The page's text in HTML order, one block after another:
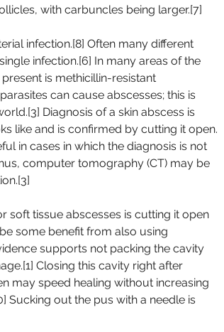
with carbuncles being larger.[7]
infection.[8] Often many different
infection.[6] In many areas of the
is methicillin-resistant
can cause abscesses; this is
Diagnosis of a skin abscess is
like and is confirmed by cutting it open.
in cases in which the diagnosis is not
computer tomography (CT) may be
soft tissue abscesses is cutting it open
some benefit from also using
supports not packing the cavity
Closing this cavity right after
may speed healing without increasing
Sucking out the pus with a needle is